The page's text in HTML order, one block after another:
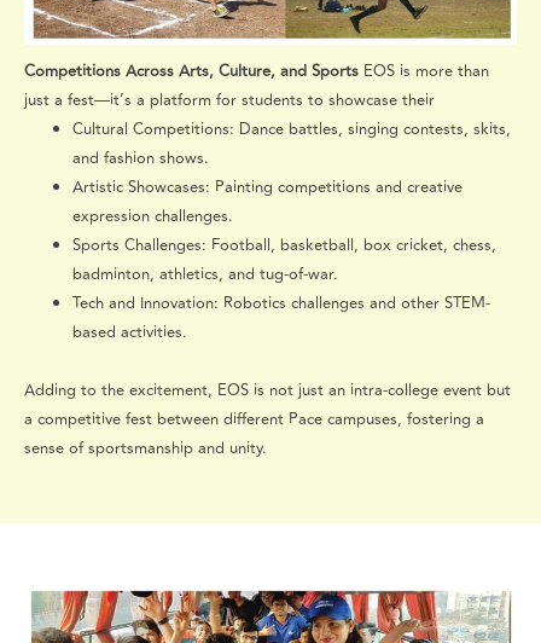
Competitions Across Arts, Culture, and Sports EOS is more than
just a fest—it’s a platform for students to showcase their
Cultural Competitions: Dance battles, singing contests, skits,
and fashion shows.
Artistic Showcases: Painting competitions and creative
expression challenges.
Sports Challenges: Football, basketball, box cricket, chess,
badminton, athletics, and tug-of-war.
Tech and Innovation: Robotics challenges and other STEM-
based activities.
Adding to the excitement, EOS is not just an intra-college event but
a competitive fest between different Pace campuses, fostering a
sense of sportsmanship and unity.